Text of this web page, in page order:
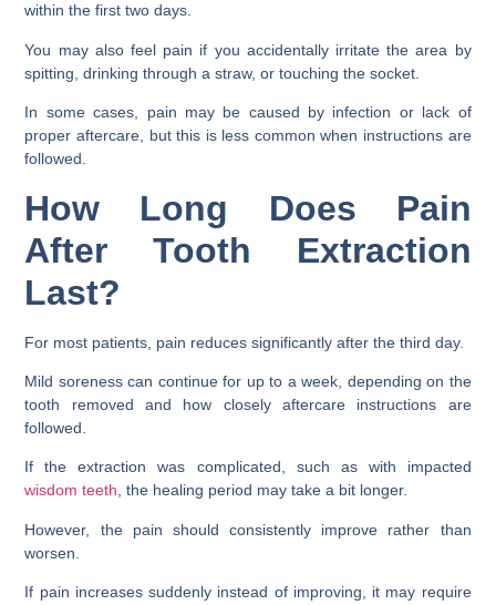
within the first two days.
You may also feel pain if you accidentally irritate the area by
spitting, drinking through a straw, or touching the socket.
In some cases, pain may be caused by infection or lack of
proper aftercare, but this is less common when instructions are
followed.
How Long Does Pain
After Tooth Extraction
Last?
For most patients, pain reduces significantly after the third day.
Mild soreness can continue for up to a week, depending on the
tooth removed and how closely aftercare instructions are
followed.
If the extraction was complicated, such as with impacted
wisdom teeth, the healing period may take a bit longer.
However, the pain should consistently improve rather than
worsen.
If pain increases suddenly instead of improving, it may require